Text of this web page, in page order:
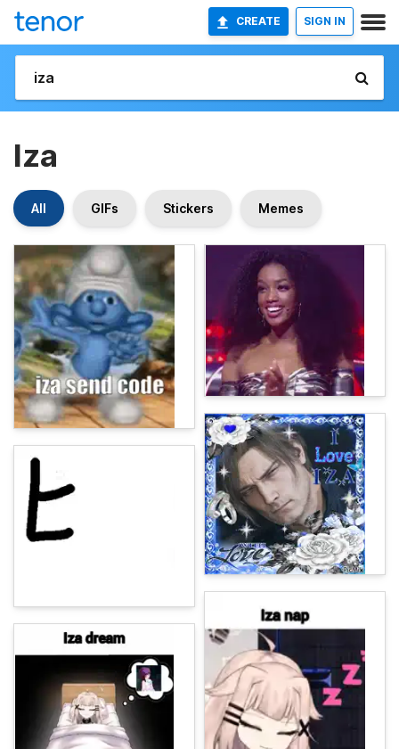
CREATE SIGN IN
Iza
All GIFs Stickers Memes